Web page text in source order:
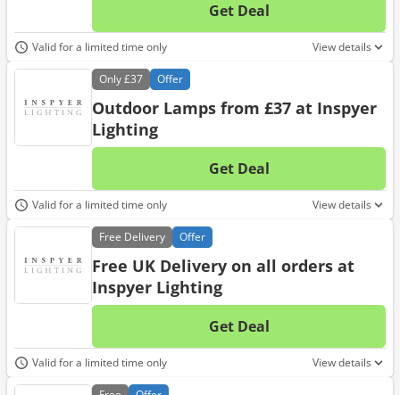
Get Deal
No
Valid for a limited time only View details
Only£37 Offer
Outdoor Lamps from £37 at Inspyer
Lighting
Get Deal
No
Valid for a limited time only View details
Free Delivery Offer
Free UK Delivery on all orders at
Inspyer Lighting
Get Deal
No
Valid for a limited time only View details